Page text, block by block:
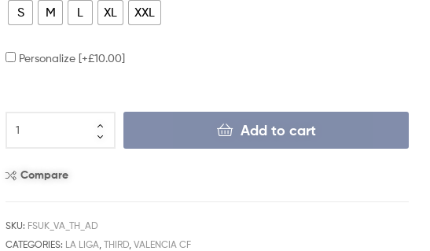
S M L XL XXL
Personalize[+£10.00]
Add to cart
Compare
SKU: FSUK_VA_TH_AD
CATEGORIES: LA LIGA ,THIRD ,VALENCIA CF